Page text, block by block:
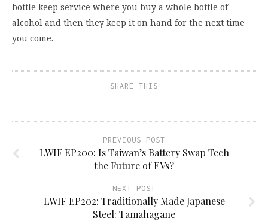
bottle keep service where you buy a whole bottle of
alcohol and then they keep it on hand for the next time
you come.
SHARE THIS
PREVIOUS POST
LWIF EP200: Is Taiwan’s Battery Swap Tech
the Future of EVs?
NEXT POST
LWIF EP202: Traditionally Made Japanese
Steel: Tamahagane